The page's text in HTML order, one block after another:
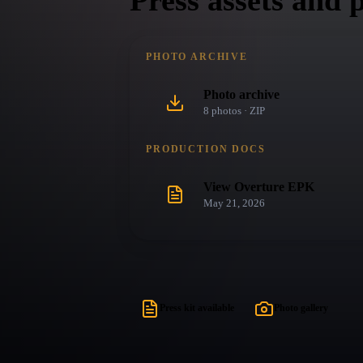
PHOTO ARCHIVE
Photo archive
8 photos · ZIP
PRODUCTION DOCS
View Overture EPK
May 21, 2026